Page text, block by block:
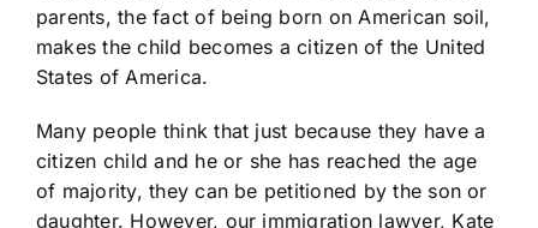
parents, the fact of being born on American soil,
makes the child becomes a citizen of the United
States of America.
Many people think that just because they have a
citizen child and he or she has reached the age
of majority, they can be petitioned by the son or
daughter. However, our immigration lawyer, Kate